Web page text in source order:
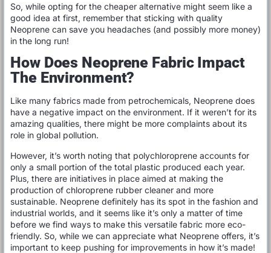
So, while opting for the cheaper alternative might seem like a
good idea at first, remember that sticking with quality
Neoprene can save you headaches (and possibly more money)
in the long run!
How Does Neoprene Fabric Impact
The Environment?
Like many fabrics made from petrochemicals, Neoprene does
have a negative impact on the environment. If it weren’t for its
amazing qualities, there might be more complaints about its
role in global pollution.
However, it’s worth noting that polychloroprene accounts for
only a small portion of the total plastic produced each year.
Plus, there are initiatives in place aimed at making the
production of chloroprene rubber cleaner and more
sustainable. Neoprene definitely has its spot in the fashion and
industrial worlds, and it seems like it’s only a matter of time
before we find ways to make this versatile fabric more eco-
friendly. So, while we can appreciate what Neoprene offers, it’s
important to keep pushing for improvements in how it’s made!